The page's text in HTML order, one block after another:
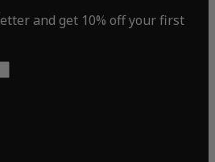
and get 10% off your first